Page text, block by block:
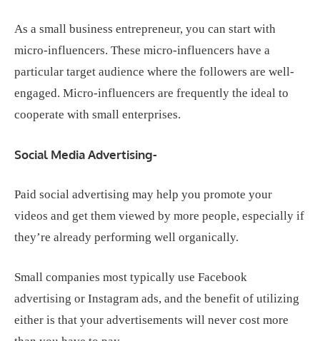
As a small business entrepreneur, you can start with
micro-influencers. These micro-influencers have a
particular target audience where the followers are well-
engaged. Micro-influencers are frequently the ideal to
cooperate with small enterprises.
Social Media Advertising-
Paid social advertising may help you promote your
videos and get them viewed by more people, especially if
they’re already performing well organically.
Small companies most typically use Facebook
advertising or Instagram ads, and the benefit of utilizing
either is that your advertisements will never cost more